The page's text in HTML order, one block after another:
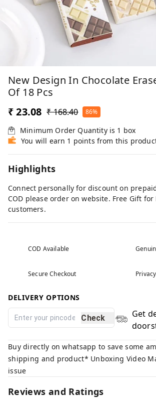
New Design In Chocolate
Of 18 Pcs
₹ 23.08 ₹ 168.40 86%
Minimum Order Quantity is 1 box
You will earn 1 points from this
Highlights
Connect personally for discount on
COD please order on website. Free Gift for
customers.
COD Available
Secure Checkout
DELIVERY OPTIONS
Check
Get
Buy directly on whatsapp to save some
shipping and product* Unboxing Video
issue
Reviews and Ratings